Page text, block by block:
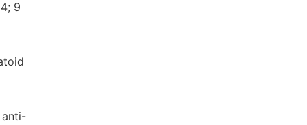
9
anti-